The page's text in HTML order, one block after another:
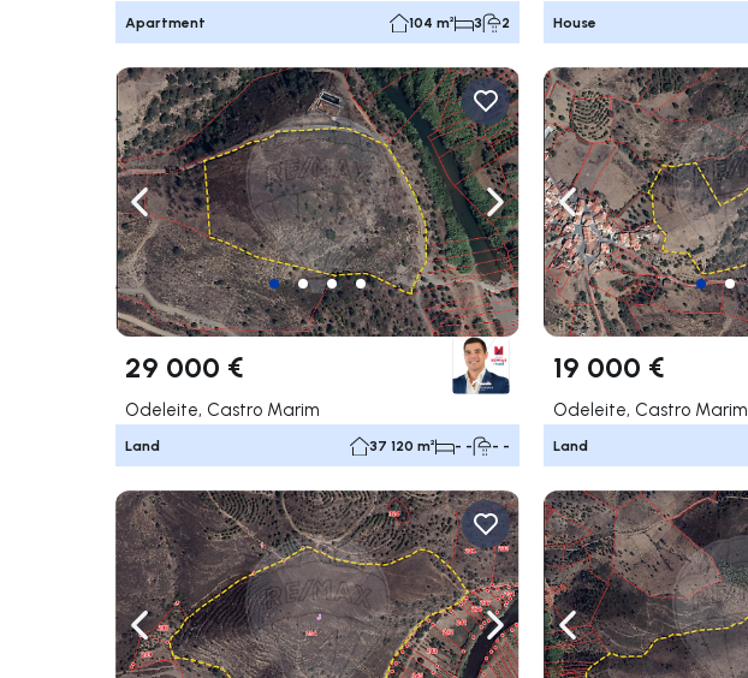
Apartment 104 m² 3 2 House
Navigate left Navigate right
29 000 €
Odeleite, Castro Marim
Land 37 120 m² - - - -
Navigate left
19 000 €
Odeleite, Castro Marim
Land
Navigate left Navigate rightNavigate left